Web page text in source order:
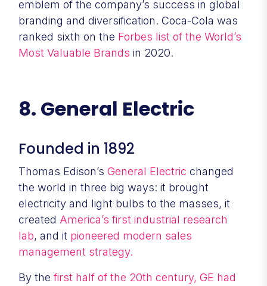
emblem of the company’s success in global
branding and diversification. Coca-Cola was
ranked sixth on the Forbes list of the World’s
Most Valuable Brands in 2020.
8. General Electric
Founded in 1892
Thomas Edison’s General Electric changed
the world in three big ways: it brought
electricity and light bulbs to the masses, it
created America’s first industrial research
lab, and it pioneered modern sales
management strategy.
By thefirst half of the 20th century, GE had